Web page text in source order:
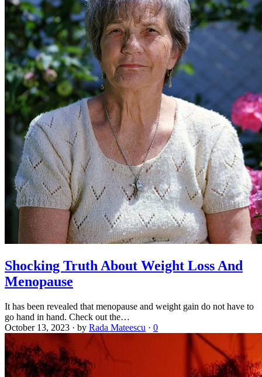
Shocking Truth About Weight Loss And
Menopause
It has been revealed that menopause and weight gain do not have to
go hand in hand. Check out the…
October 13, 2023 · by Rada Mateescu · 0